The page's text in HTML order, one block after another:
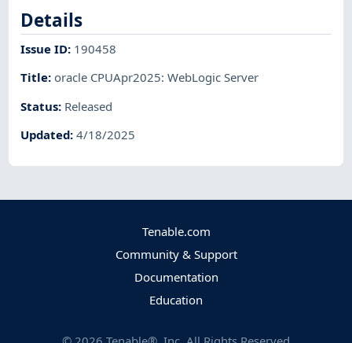
Details
Issue ID: 190458
Title: oracle CPUApr2025: WebLogic Server
Status: Released
Updated:4/18/2025
Tenable.com
Community & Support
Documentation
Education